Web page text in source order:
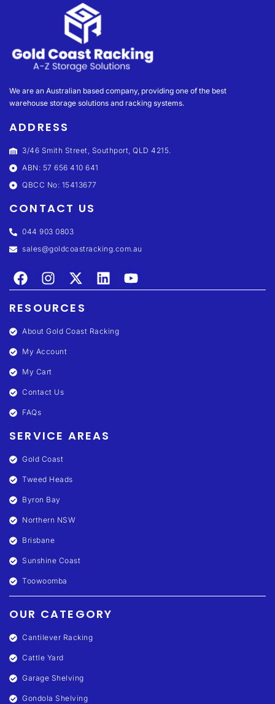
We are an Australian based company, providing one of the best
warehouse storage solutions and racking systems.
ADDRESS
3/46 Smith Street, Southport, QLD 4215.
ABN: 57 656 410 641
QBCC No: 15413677
CONTACT US
044 903 0803
sales@goldcoastracking.com.au
RESOURCES
About Gold Coast Racking
My Account
My Cart
Contact Us
FAQs
SERVICE AREAS
Gold Coast
Tweed Heads
Byron Bay
Northern NSW
Brisbane
Sunshine Coast
Toowoomba
OUR CATEGORY
Cantilever Racking
Cattle Yard
Garage Shelving
Gondola Shelving